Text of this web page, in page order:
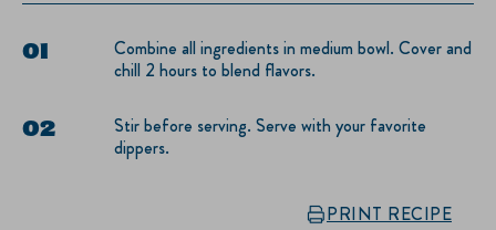
Combine all ingredients in medium bowl. Cover and
chill 2 hours to blend flavors.
Stir before serving. Serve with your favorite
dippers.
PRINT RECIPE